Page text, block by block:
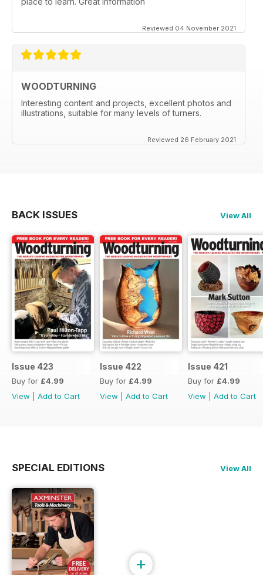
Reviewed 04 November 2021
WOODTURNING
Interesting content and projects, excellent photos and
illustrations, suitable for many levels of turners.
Reviewed 26 February 2021
BACK ISSUES View All
Issue 423
Buy for £4.99
View
Add to Cart
Issue 422
Buy for £4.99
View
Add to Cart
Issue 421
Buy for £4.99
View
Add to Cart
SPECIAL EDITIONS View All
+